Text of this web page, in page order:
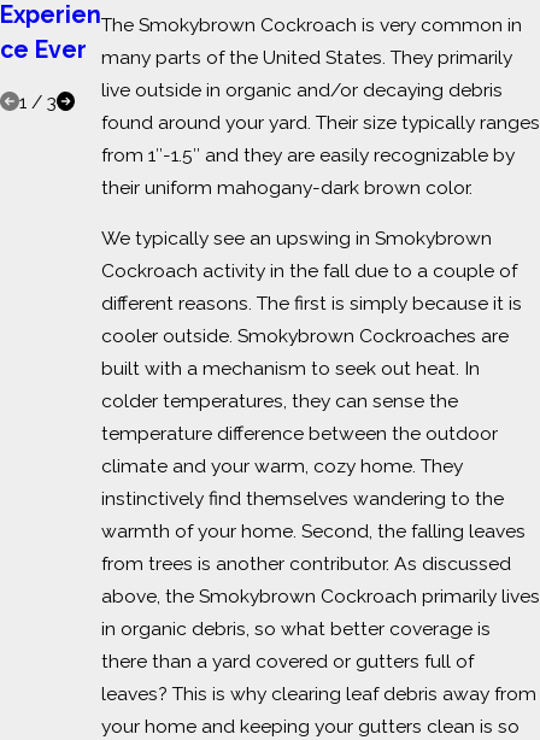
The Smokybrown Cockroach is very common in
many parts of the United States. They primarily
live outside in organic and/or decaying debris
found around your yard. Their size typically ranges
from 1″-1.5″ and they are easily recognizable by
their uniform mahogany-dark brown color.
We typically see an upswing in Smokybrown
Cockroach activity in the fall due to a couple of
different reasons. The first is simply because it is
cooler outside. Smokybrown Cockroaches are
built with a mechanism to seek out heat. In
colder temperatures, they can sense the
temperature difference between the outdoor
climate and your warm, cozy home. They
instinctively find themselves wandering to the
warmth of your home. Second, the falling leaves
from trees is another contributor. As discussed
above, the Smokybrown Cockroach primarily lives
in organic debris, so what better coverage is
there than a yard covered or gutters full of
leaves? This is why clearing leaf debris away from
your home and keeping your gutters clean is so
Experien
ce Ever
Building
s
1 / 3